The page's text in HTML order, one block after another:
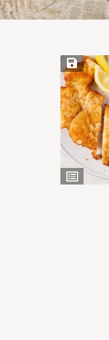
View
Ingredients
Save Recipe